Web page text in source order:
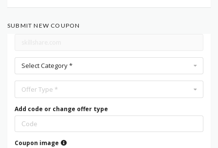
SUBMIT NEW COUPON
Select Category *
Offer Type *
Add code or change offer type
Coupon image